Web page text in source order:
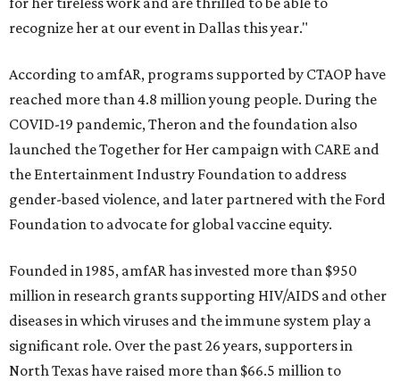
recognize her at our event in Dallas this year."
According to amfAR, programs supported by CTAOP have
reached more than 4.8 million young people. During the
COVID-19 pandemic, Theron and the foundation also
launched the Together for Her campaign with CARE and
the Entertainment Industry Foundation to address
gender-based violence, and later partnered with the Ford
Foundation to advocate for global vaccine equity.
Founded in 1985, amfAR has invested more than $950
million in research grants supporting HIV/AIDS and other
diseases in which viruses and the immune system play a
significant role. Over the past 26 years, supporters in
North Texas have raised more than $66.5 million to